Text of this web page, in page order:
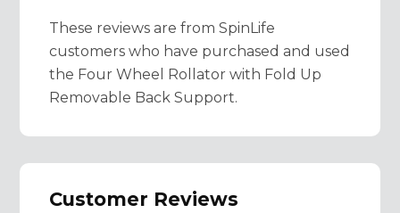
These reviews are from SpinLife
customers who have purchased and used
the Four Wheel Rollator with Fold Up
Removable Back Support.
Customer Reviews